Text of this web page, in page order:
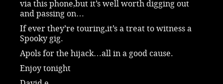
via this phone,but it’s well worth digging out
and passing on…
If ever they’re touring,it’s a treat to witness a
Spooky gig.
Apols for the hijack…all in a good cause.
Enjoy tonight